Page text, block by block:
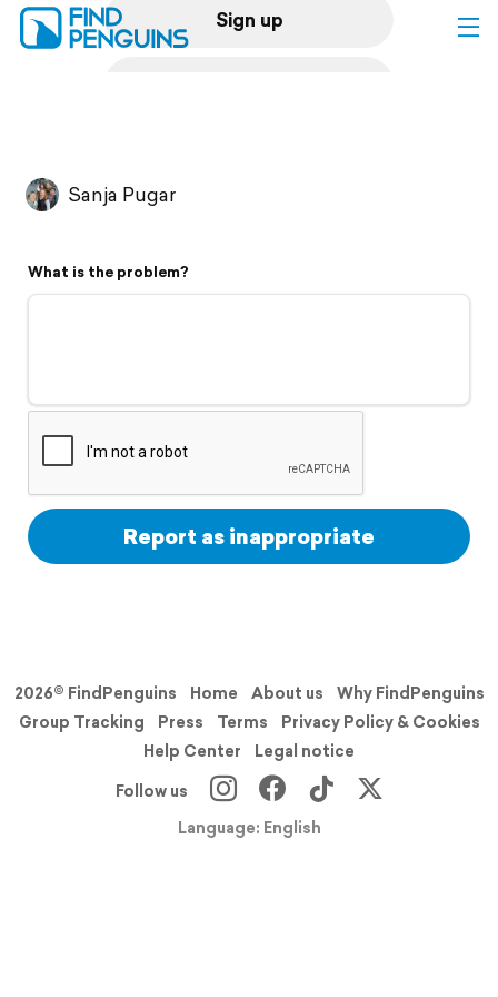
Sign up
Flyover video
Support
Sanja Pugar
What is the problem?
Report as inappropriate
2026© FindPenguins Home About us
Why FindPenguins
Group Tracking
Press Terms
Privacy Policy & Cookies
Help Center
Legal notice
Follow us
Language: English